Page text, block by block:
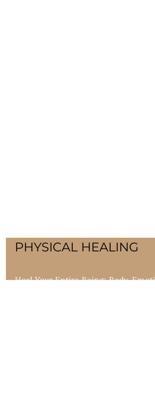
PHYSICAL HEALING
Heal Your Entire Being: Body,